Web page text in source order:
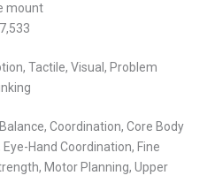
mount
Tactile, Visual, Problem
Coordination, Core Body
Hand Coordination, Fine
Motor Planning, Upper